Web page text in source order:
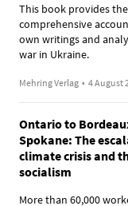
This book provides
comprehensive
own writings and
war in Ukraine.
Mehring Verlag • 4 August
Ontario to
Spokane: The
climate crisis and
socialism
More than 60,000